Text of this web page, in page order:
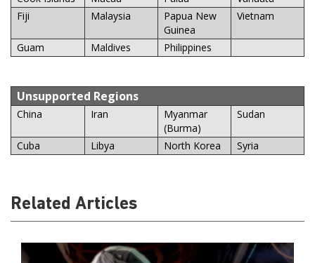
Fiji
Malaysia
Papua New
Guinea
Vietnam
Guam Maldives Philippines
Unsupported Regions
China Iran
Myanmar
(Burma)
Sudan
Cuba Libya North Korea Syria
Related Articles